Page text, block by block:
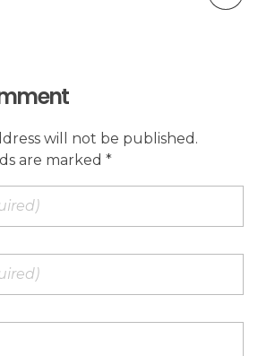
will not be published.
are marked *